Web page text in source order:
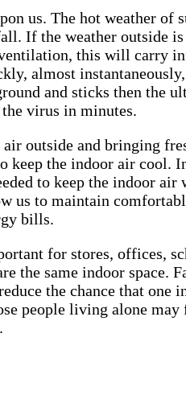
us. The hot weather of
If the weather outside
this will carry
almost
and sticks then the
virus in minutes.
outside and bringing
keep the indoor air cool.
to keep the indoor
us to maintain
bills.
for stores, offices,
the same indoor space.
the chance that one
people living alone may